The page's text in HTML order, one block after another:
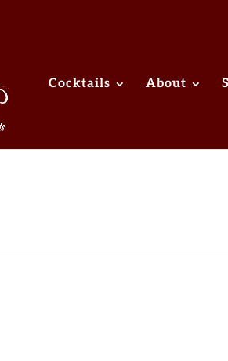
Cocktails About